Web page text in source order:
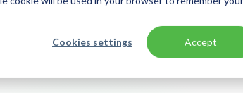
Cookies settings Accept